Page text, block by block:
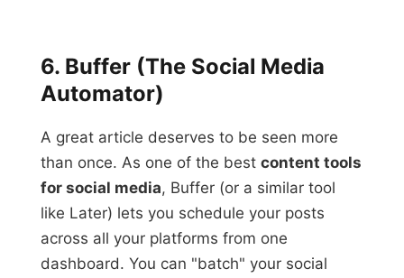
6. Buffer (The Social Media
Automator)
A great article deserves to be seen more
than once. As one of the best content tools
for social media, Buffer (or a similar tool
like Later) lets you schedule your posts
across all your platforms from one
dashboard. You can "batch" your social